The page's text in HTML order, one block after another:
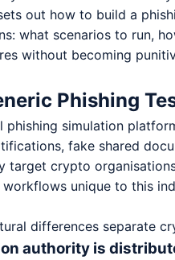
out how to build a
what scenarios to run,
without becoming
Phishing
phishing simulation
fake shared
target crypto
unique to this
differences separate
authority is